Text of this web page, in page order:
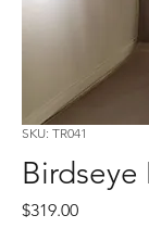
SKU: TR041
Birdseye
$319.00Price